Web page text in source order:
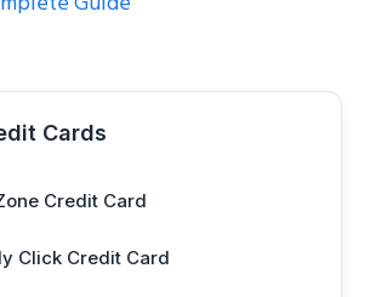
Cards
Credit Card
Click Credit Card